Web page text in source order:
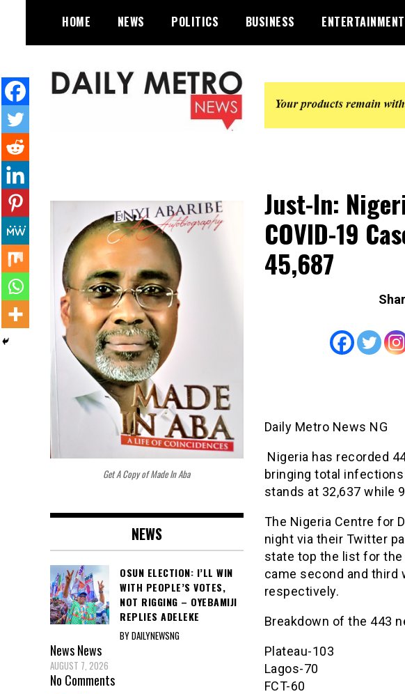
content
HOME NEWS POLITICS BUSINESS ENTERTAINMENT
Just-In:
COVID-19
45,687
Daily Metro News NG
Nigeria has recorded
bringing total
stands at 32,637 while
The Nigeria Centre for
night via their Twitter
state top the list for the
came second and third
respectively.
Breakdown of the 443
Plateau-103
Lagos-70
FCT-60
Get A Copy of Made In Aba
NEWS
OSUN ELECTION: I’LL WIN
WITH PEOPLE’S VOTES,
NOT RIGGING – OYEBAMIJI
REPLIES ADELEKE
BY DAILYNEWSNG
NewsNews
AUGUST 7, 2026
No Comments